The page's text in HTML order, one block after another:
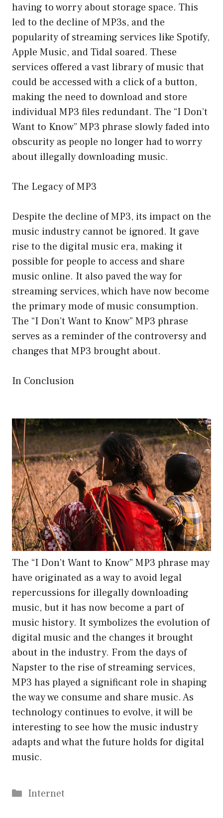
having to worry about storage space. This
led to the decline of MP3s, and the
popularity of streaming services like Spotify,
Apple Music, and Tidal soared. These
services offered a vast library of music that
could be accessed with a click of a button,
making the need to download and store
individual MP3 files redundant. The “I Don’t
Want to Know” MP3 phrase slowly faded into
obscurity as people no longer had to worry
about illegally downloading music.
The Legacy of MP3
Despite the decline of MP3, its impact on the
music industry cannot be ignored. It gave
rise to the digital music era, making it
possible for people to access and share
music online. It also paved the way for
streaming services, which have now become
the primary mode of music consumption.
The “I Don’t Want to Know” MP3 phrase
serves as a reminder of the controversy and
changes that MP3 brought about.
In Conclusion
The “I Don’t Want to Know” MP3 phrase may
have originated as a way to avoid legal
repercussions for illegally downloading
music, but it has now become a part of
music history. It symbolizes the evolution of
digital music and the changes it brought
about in the industry. From the days of
Napster to the rise of streaming services,
MP3 has played a significant role in shaping
the way we consume and share music. As
technology continues to evolve, it will be
interesting to see how the music industry
adapts and what the future holds for digital
music.
Categories
Internet